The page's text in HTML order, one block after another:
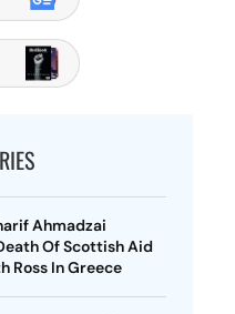
Ahmadzai
Of Scottish Aid
Ross In Greece